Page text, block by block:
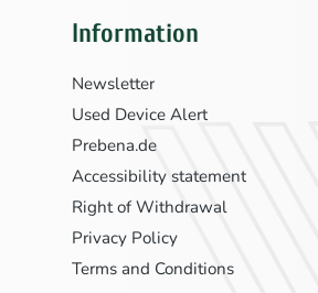
Information
Newsletter
Used Device Alert
Prebena.de
Accessibility statement
Right of Withdrawal
Privacy Policy
Terms and Conditions